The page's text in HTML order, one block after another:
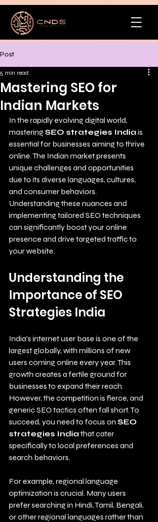
Post
Mastering SEO for
Indian Markets
5 min read
In the rapidly evolving digital world,
mastering SEO strategies India is
essential for businesses aiming to thrive
online. The Indian market presents
unique challenges and opportunities
due to its diverse languages, cultures,
and consumer behaviors.
Understanding these nuances and
implementing tailored SEO techniques
can significantly boost your online
presence and drive targeted traffic to
your website.
Understanding the
Importance of SEO
Strategies India
India's internet user base is one of the
largest globally, with millions of new
users coming online every year. This
growth creates a fertile ground for
businesses to expand their reach.
However, the competition is fierce, and
generic SEO tactics often fall short. To
succeed, you need to focus on SEO
strategies India that cater
specifically to local preferences and
search behaviors.
For example, regional language
optimization is crucial. Many users
prefer searching in Hindi, Tamil, Bengali,
or other regional languages rather than